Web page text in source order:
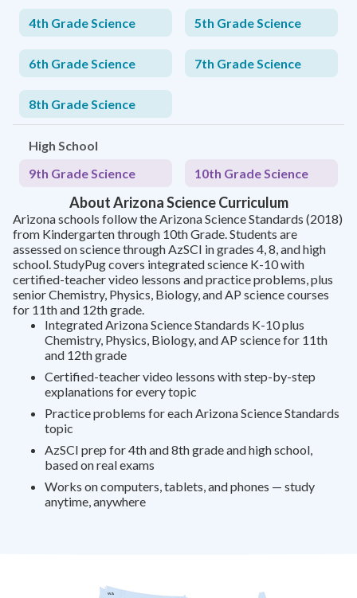
4th Grade Science 5th Grade Science
6th Grade Science 7th Grade Science
8th Grade Science
High School
9th Grade Science
10th Grade Science
About Arizona Science Curriculum
Arizona schools follow the Arizona Science Standards (2018)
from Kindergarten through 10th Grade. Students are
assessed on science through AzSCI in grades 4, 8, and high
school. StudyPug covers integrated science K-10 with
certified-teacher video lessons and practice problems, plus
senior Chemistry, Physics, Biology, and AP science courses
for 11th and 12th grade.
Integrated Arizona Science Standards K-10 plus
Chemistry, Physics, Biology, and AP science for 11th
and 12th grade
Certified-teacher video lessons with step-by-step
explanations for every topic
Practice problems for each Arizona Science Standards
topic
AzSCI prep for 4th and 8th grade and high school,
based on real exams
Works on computers, tablets, and phones — study
anytime, anywhere
WA